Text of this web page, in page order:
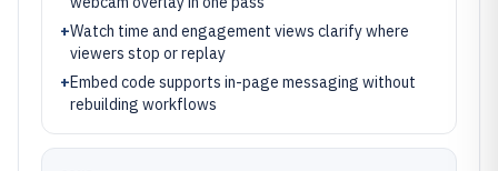
+Watch time and engagement views clarify where
viewers stop or replay
+Embed code supports in-page messaging without
rebuilding workflows